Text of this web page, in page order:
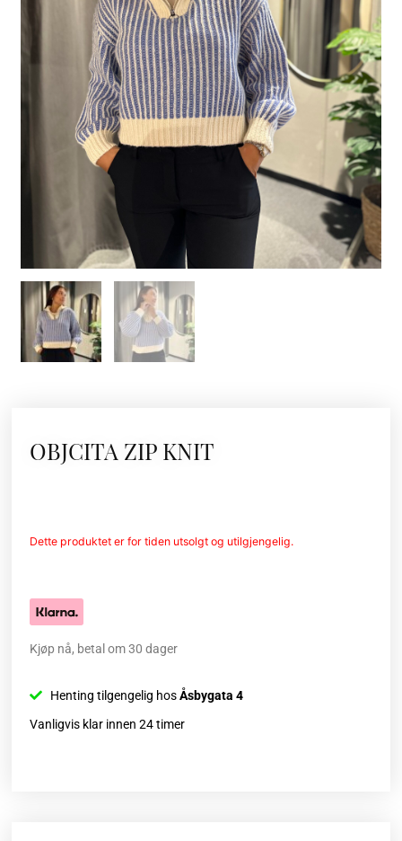
OBJCITA ZIP KNIT
Dette produktet er for tiden utsolgt og utilgjengelig.
Kjøp nå, betal om 30 dager
Henting tilgengelig hosÅsbygata 4
Vanligvis klar innen 24 timer